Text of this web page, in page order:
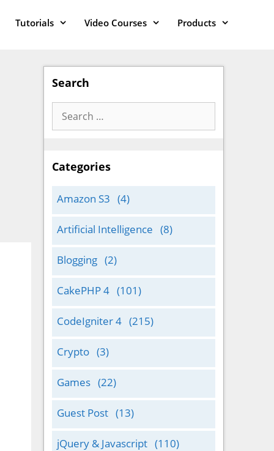
Tutorials Video Courses Products
Search
Search
for:
Categories
Amazon S3 (4)
Artificial Intelligence (8)
Blogging (2)
CakePHP 4 (101)
CodeIgniter 4 (215)
Crypto (3)
Games (22)
Guest Post (13)
jQuery & Javascript (110)